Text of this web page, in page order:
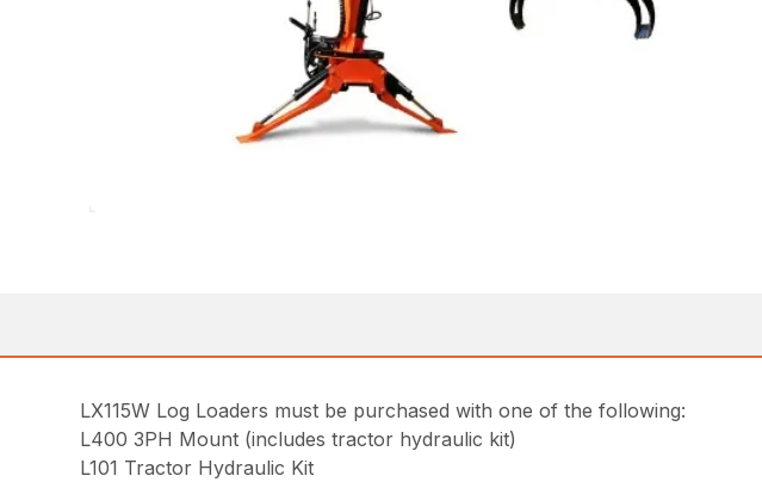
LX115W Log Loaders must be purchased with one of the following:
L400 3PH Mount (includes tractor hydraulic kit)
L101 Tractor Hydraulic Kit